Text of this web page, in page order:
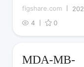
figshare.com
4
0
MDA-MB-